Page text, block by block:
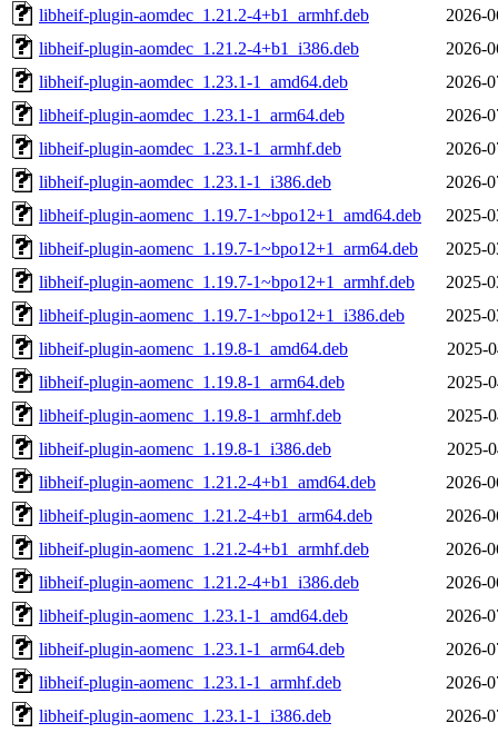
libheif-plugin-aomdec_1.21.2-4+b1_armhf.deb
2026-
libheif-plugin-aomdec_1.21.2-4+b1_i386.deb
2026-
libheif-plugin-aomdec_1.23.1-1_amd64.deb
2026-
libheif-plugin-aomdec_1.23.1-1_arm64.deb
2026-
libheif-plugin-aomdec_1.23.1-1_armhf.deb
2026-
libheif-plugin-aomdec_1.23.1-1_i386.deb
2026-
libheif-plugin-aomenc_1.19.7-1~bpo12+1_amd64.deb
2025-
libheif-plugin-aomenc_1.19.7-1~bpo12+1_arm64.deb
2025-
libheif-plugin-aomenc_1.19.7-1~bpo12+1_armhf.deb
2025-
libheif-plugin-aomenc_1.19.7-1~bpo12+1_i386.deb
2025-
libheif-plugin-aomenc_1.19.8-1_amd64.deb
2025-
libheif-plugin-aomenc_1.19.8-1_arm64.deb
2025-
libheif-plugin-aomenc_1.19.8-1_armhf.deb
2025-
libheif-plugin-aomenc_1.19.8-1_i386.deb
2025-
libheif-plugin-aomenc_1.21.2-4+b1_amd64.deb
2026-
libheif-plugin-aomenc_1.21.2-4+b1_arm64.deb
2026-
libheif-plugin-aomenc_1.21.2-4+b1_armhf.deb
2026-
libheif-plugin-aomenc_1.21.2-4+b1_i386.deb
2026-
libheif-plugin-aomenc_1.23.1-1_amd64.deb
2026-
libheif-plugin-aomenc_1.23.1-1_arm64.deb
2026-
libheif-plugin-aomenc_1.23.1-1_armhf.deb
2026-
libheif-plugin-aomenc_1.23.1-1_i386.deb
2026-